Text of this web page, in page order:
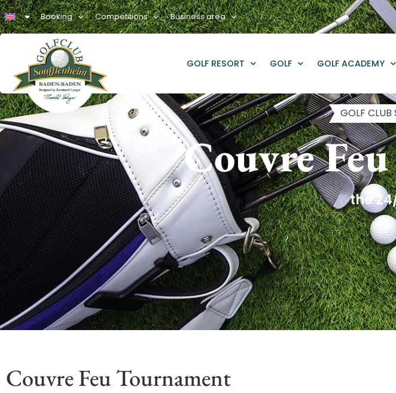
Booking Competitions Business area
GOLF RESORT GOLF GOLF ACADEMY
GOLF CLUB
Couvre
the
Couvre Feu Tournament